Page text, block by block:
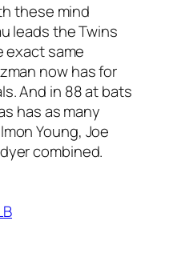
these mind
leads the Twins
exact same
now has for
And in 88 at bats
has as many
Young, Joe
combined.